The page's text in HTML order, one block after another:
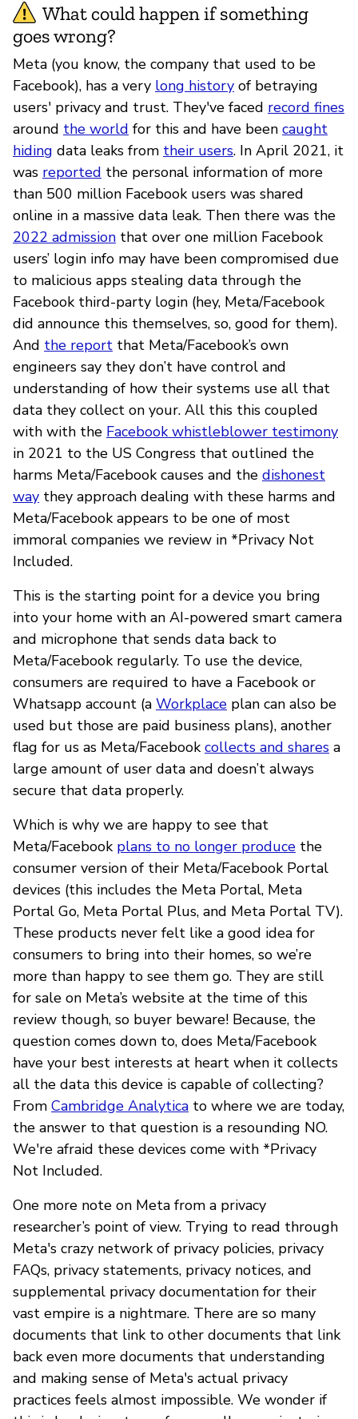
What could happen if something
goes wrong?
Meta (you know, the company that used to be
Facebook), has a very long history of betraying
users' privacy and trust. They've faced record fines
around the world for this and have been caught
hiding data leaks from their users. In April 2021, it
was reported the personal information of more
than 500 million Facebook users was shared
online in a massive data leak. Then there was the
2022 admission that over one million Facebook
users’ login info may have been compromised due
to malicious apps stealing data through the
Facebook third-party login (hey, Meta/Facebook
did announce this themselves, so, good for them).
And the report that Meta/Facebook’s own
engineers say they don’t have control and
understanding of how their systems use all that
data they collect on your. All this this coupled
with with the Facebook whistleblower testimony
in 2021 to the US Congress that outlined the
harms Meta/Facebook causes and the dishonest
way they approach dealing with these harms and
Meta/Facebook appears to be one of most
immoral companies we review in *Privacy Not
Included.
This is the starting point for a device you bring
into your home with an AI-powered smart camera
and microphone that sends data back to
Meta/Facebook regularly. To use the device,
consumers are required to have a Facebook or
Whatsapp account (a Workplace plan can also be
used but those are paid business plans), another
flag for us as Meta/Facebookcollects and shares a
large amount of user data and doesn’t always
secure that data properly.
Which is why we are happy to see that
Meta/Facebook plans to no longer produce the
consumer version of their Meta/Facebook Portal
devices (this includes the Meta Portal, Meta
Portal Go, Meta Portal Plus, and Meta Portal TV).
These products never felt like a good idea for
consumers to bring into their homes, so we’re
more than happy to see them go. They are still
for sale on Meta’s website at the time of this
review though, so buyer beware! Because, the
question comes down to, does Meta/Facebook
have your best interests at heart when it collects
all the data this device is capable of collecting?
From Cambridge Analytica to where we are today,
the answer to that question is a resounding NO.
We're afraid these devices come with *Privacy
Not Included.
One more note on Meta from a privacy
researcher’s point of view. Trying to read through
Meta's crazy network of privacy policies, privacy
FAQs, privacy statements, privacy notices, and
supplemental privacy documentation for their
vast empire is a nightmare. There are so many
documents that link to other documents that link
back even more documents that understanding
and making sense of Meta's actual privacy
practices feels almost impossible. We wonder if